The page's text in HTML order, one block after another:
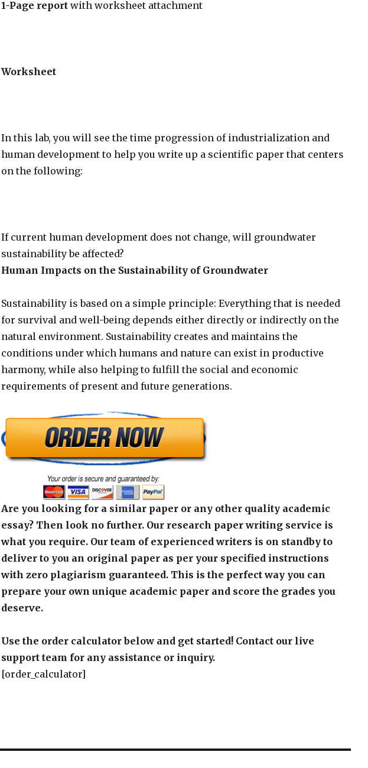
1-Page reportwith worksheet attachment
Worksheet
In this lab, you will see the time progression of industrialization and
human development to help you write up a scientific paper that centers
on the following:
If current human development does not change, will groundwater
sustainability be affected?
Human Impacts on the Sustainability of Groundwater
Sustainability is based on a simple principle: Everything that is needed
for survival and well-being depends either directly or indirectly on the
natural environment. Sustainability creates and maintains the
conditions under which humans and nature can exist in productive
harmony, while also helping to fulfill the social and economic
requirements of present and future generations.
Are you looking for a similar paper or any other quality academic
essay? Then look no further. Our research paper writing service is
what you require. Our team of experienced writers is on standby to
deliver to you an original paper as per your specified instructions
with zero plagiarism guaranteed. This is the perfect way you can
prepare your own unique academic paper and score the grades you
deserve.
Use the order calculator below and get started! Contact our live
support team for any assistance or inquiry.
[order_calculator]